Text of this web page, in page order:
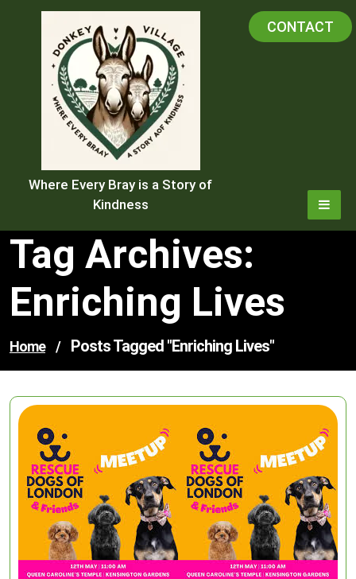
Where Every Bray is a Story of
Kindness
CONTACT
Tag Archives:
Enriching Lives
Home / Posts Tagged "enriching Lives"